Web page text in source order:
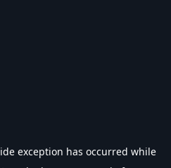
exception has occurred while